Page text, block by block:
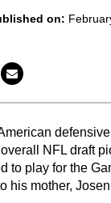
on:
NFL draft
to play for the
his mother,